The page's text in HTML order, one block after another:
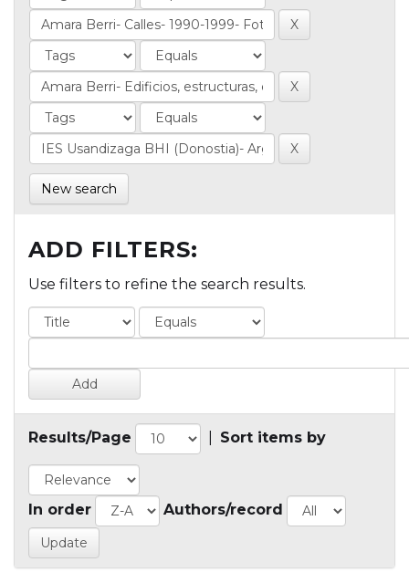
New search
ADD FILTERS:
Use filters to refine the search results.
Results/Page Sort items by
In order Authors/record